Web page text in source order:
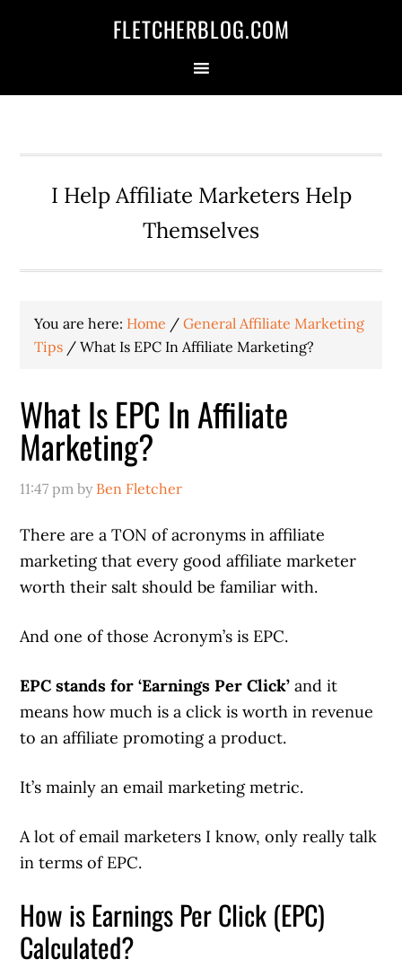
FLETCHERBLOG.COM
I Help Affiliate Marketers Help
Themselves
You are here: Home / General Affiliate Marketing
Tips / What Is EPC In Affiliate Marketing?
What Is EPC In Affiliate
Marketing?
11:47 pm by Ben Fletcher
There are a TON of acronyms in affiliate
marketing that every good affiliate marketer
worth their salt should be familiar with.
And one of those Acronym’s is EPC.
EPC stands for ‘Earnings Per Click’ and it
means how much is a click is worth in revenue
to an affiliate promoting a product.
It’s mainly an email marketing metric.
A lot of email marketers I know, only really talk
in terms of EPC.
How is Earnings Per Click (EPC)
Calculated?